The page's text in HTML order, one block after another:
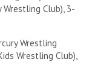
Wrestling Club), 3-
Wrestling
Wrestling Club),